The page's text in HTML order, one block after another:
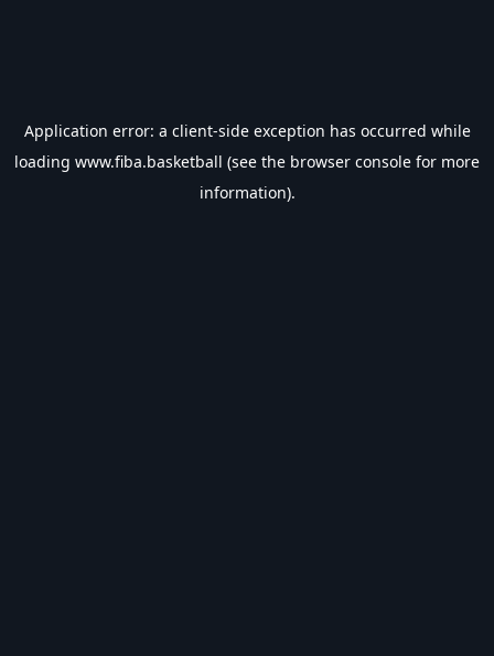
Application error: a client-side exception has occurred while
loading www.fiba.basketball (see the browser console for more
information).